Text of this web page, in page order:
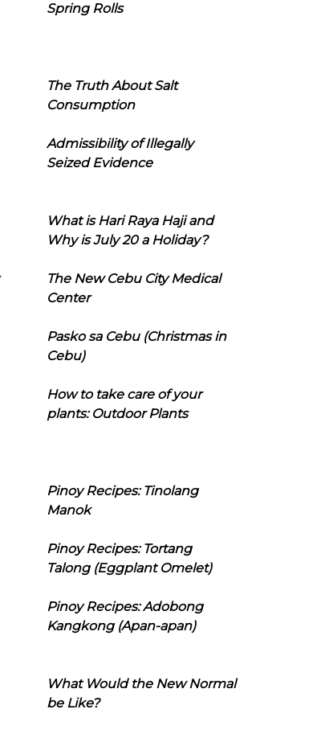
Spring Rolls
The Truth About Salt
Consumption
Admissibility of Illegally
Seized Evidence
What is Hari Raya Haji and
Why is July 20 a Holiday?
The New Cebu City Medical
Center
Pasko sa Cebu (Christmas in
Cebu)
How to take care of your
plants: Outdoor Plants
Pinoy Recipes: Tinolang
Manok
Pinoy Recipes: Tortang
Talong (Eggplant Omelet)
Pinoy Recipes: Adobong
Kangkong (Apan-apan)
What Would the New Normal
be Like?